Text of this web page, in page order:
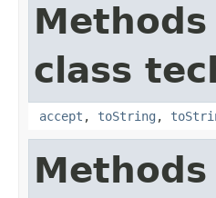
class
accept , toString ,